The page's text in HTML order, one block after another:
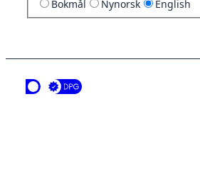
Bokmål Nynorsk English